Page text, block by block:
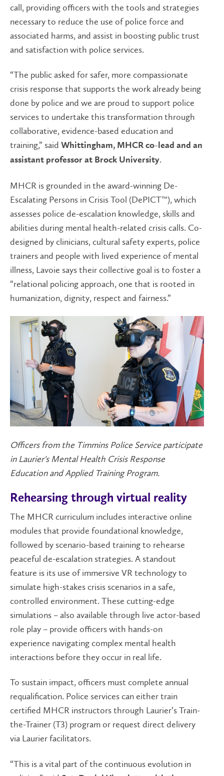
call, providing officers with the tools and strategies
necessary to reduce the use of police force and
associated harms, and assist in boosting public trust
and satisfaction with police services.
“The public asked for safer, more compassionate
crisis response that supports the work already being
done by police and we are proud to support police
services to undertake this transformation through
collaborative, evidence-based education and
training,” said Whittingham, MHCR co-lead and an
assistant professor at Brock University.
MHCR is grounded in the award-winning De-
Escalating Persons in Crisis Tool (DePICT™), which
assesses police de-escalation knowledge, skills and
abilities during mental health-related crisis calls. Co-
designed by clinicians, cultural safety experts, police
trainers and people with lived experience of mental
illness, Lavoie says their collective goal is to foster a
“relational policing approach, one that is rooted in
humanization, dignity, respect and fairness.”
Officers from the Timmins Police Service participate
in Laurier's Mental Health Crisis Response
Education and Applied Training Program.
Rehearsing through virtual reality
The MHCR curriculum includes interactive online
modules that provide foundational knowledge,
followed by scenario-based training to rehearse
peaceful de-escalation strategies. A standout
feature is its use of immersive VR technology to
simulate high-stakes crisis scenarios in a safe,
controlled environment. These cutting-edge
simulations – also available through live actor-based
role play – provide officers with hands-on
experience navigating complex mental health
interactions before they occur in real life.
To sustain impact, officers must complete annual
requalification. Police services can either train
certified MHCR instructors through Laurier’s Train-
the-Trainer (T3) program or request direct delivery
via Laurier facilitators.
“This is a vital part of the continuous evolution in